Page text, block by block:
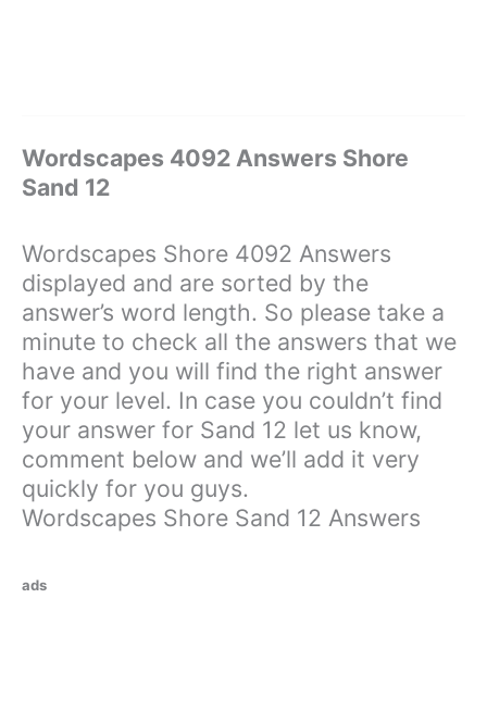
Wordscapes 4092 Answers Shore
Sand 12
Wordscapes Shore 4092 Answers
displayed and are sorted by the
answer’s word length. So please take a
minute to check all the answers that we
have and you will find the right answer
for your level. In case you couldn’t find
your answer for Sand 12 let us know,
comment below and we’ll add it very
quickly for you guys.
Wordscapes Shore Sand 12 Answers
ads